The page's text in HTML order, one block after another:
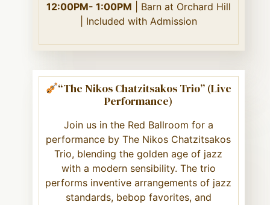
12:00PM- 1:00PM | Barn at Orchard Hill
| Included with Admission
“The Nikos Chatzitsakos Trio” (Live
Performance)
Join us in the Red Ballroom for a
performance by The Nikos Chatzitsakos
Trio, blending the golden age of jazz
with a modern sensibility. The trio
performs inventive arrangements of jazz
standards, bebop favorites, and